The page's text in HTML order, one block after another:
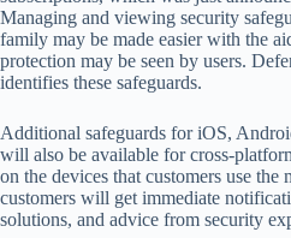
Managing and viewing security
family may be made easier with the
protection may be seen by users.
identifies these safeguards.
Additional safeguards for iOS,
will also be available for cross-
on the devices that customers use
customers will get immediate
solutions, and advice from security